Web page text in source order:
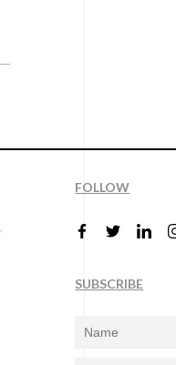
FOLLOW
SUBSCRIBE